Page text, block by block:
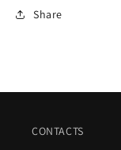
Share
CONTACTS